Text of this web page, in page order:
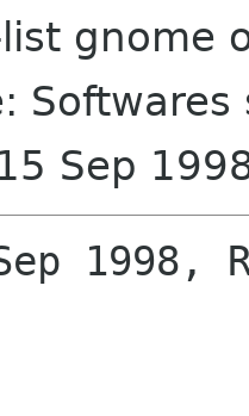
gnome
Sep
1998,